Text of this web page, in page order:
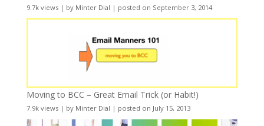
9.7k views| by Minter Dial | posted on September 3, 2014
Moving to BCC – Great Email Trick (or Habit!)
7.9k views| by Minter Dial | posted on July 15, 2013